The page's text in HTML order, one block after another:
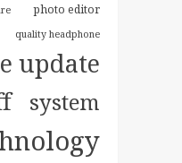
photo editor
quality headphone
update
system